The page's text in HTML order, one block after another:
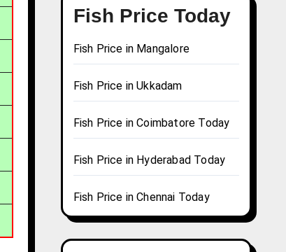
Fish Price Today
Fish Price in Mangalore
Fish Price in Ukkadam
Fish Price in Coimbatore Today
Fish Price in Hyderabad Today
Fish Price in Chennai Today